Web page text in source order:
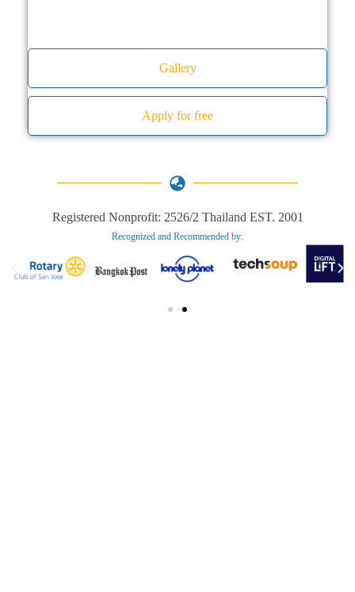
Gallery
Apply for free
Registered Nonprofit: 2526/2 Thailand EST. 2001
Recognized and Recommended by:​